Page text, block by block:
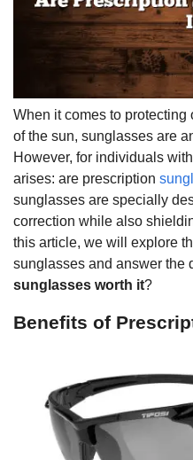
When it comes to protecting
of the sun, sunglasses are
However, for individuals
arises: are prescription
sunglasses are specially
correction while also
this article, we will explore
sunglasses and answer the
sunglasses worth it?
Benefits of